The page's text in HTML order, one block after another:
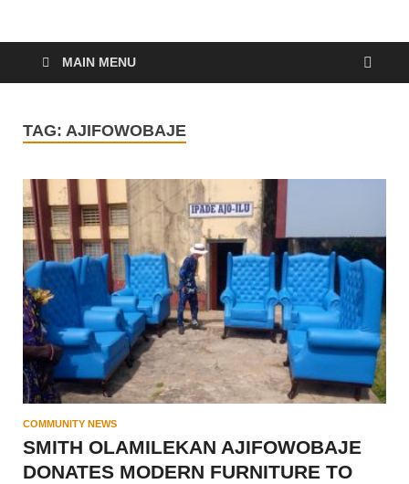
MAIN MENU
TAG: AJIFOWOBAJE
COMMUNITY NEWS
SMITH OLAMILEKAN AJIFOWOBAJE
DONATES MODERN FURNITURE TO